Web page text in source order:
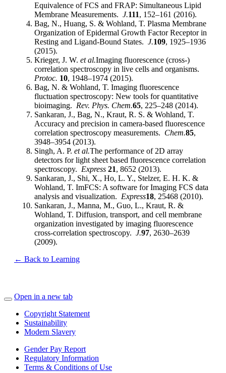
Equivalence of FCS and FRAP: Simultaneous Lipid
Membrane Measurements. J.111, 152–161 (2016).
Bag, N., Huang, S. & Wohland, T. Plasma Membrane
Organization of Epidermal Growth Factor Receptor in
Resting and Ligand-Bound States. J.109, 1925–1936
(2015).
Krieger, J. W. et al.Imaging fluorescence (cross-)
correlation spectroscopy in live cells and organisms.
Protoc. 10, 1948–1974 (2015).
Bag, N. & Wohland, T. Imaging fluorescence
fluctuation spectroscopy: New tools for quantitative
bioimaging. Rev. Phys. Chem.65, 225–248 (2014).
Sankaran, J., Bag, N., Kraut, R. S. & Wohland, T.
Accuracy and precision in camera-based fluorescence
correlation spectroscopy measurements. Chem.85,
3948–3954 (2013).
Singh, A. P. et al.The performance of 2D array
detectors for light sheet based fluorescence correlation
spectroscopy. Express 21, 8652 (2013).
Sankaran, J., Shi, X., Ho, L. Y., Stelzer, E. H. K. &
Wohland, T. ImFCS: A software for Imaging FCS data
analysis and visualization. Express18, 25468 (2010).
Sankaran, J., Manna, M., Guo, L., Kraut, R. &
Wohland, T. Diffusion, transport, and cell membrane
organization investigated by imaging fluorescence
cross-correlation spectroscopy. J.97, 2630–2639
(2009).
← Back to Learning
Open in a new tab
Copyright Statement
Sustainability
Modern Slavery
Gender Pay Report
Regulatory Information
Terms & Conditions of Use